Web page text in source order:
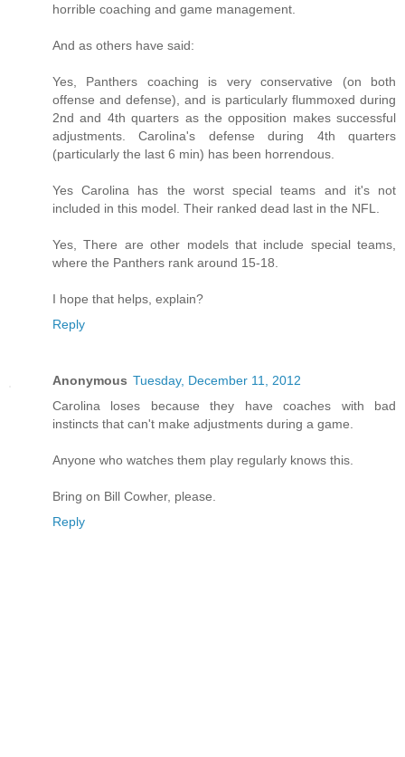
horrible coaching and game management.
And as others have said:
Yes, Panthers coaching is very conservative (on both
offense and defense), and is particularly flummoxed during
2nd and 4th quarters as the opposition makes successful
adjustments. Carolina's defense during 4th quarters
(particularly the last 6 min) has been horrendous.
Yes Carolina has the worst special teams and it's not
included in this model. Their ranked dead last in the NFL.
Yes, There are other models that include special teams,
where the Panthers rank around 15-18.
I hope that helps, explain?
Reply
Anonymous Tuesday, December 11, 2012
Carolina loses because they have coaches with bad
instincts that can't make adjustments during a game.
Anyone who watches them play regularly knows this.
Bring on Bill Cowher, please.
Reply